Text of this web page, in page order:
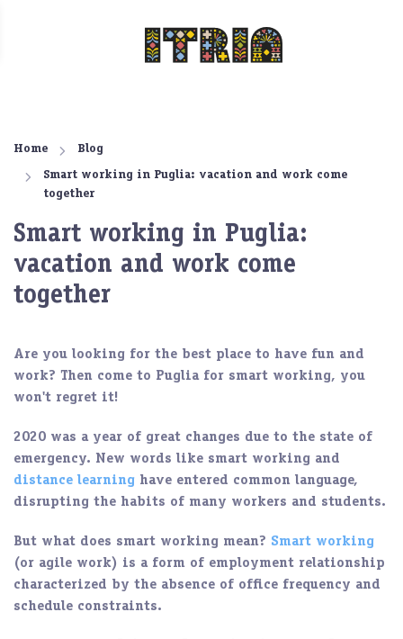
Home Blog
Smart working in Puglia: vacation and work come
together
Smart working in Puglia:
vacation and work come
together
Are you looking for the best place to have fun and
work? Then come to Puglia for smart working, you
won't regret it!
2020 was a year of great changes due to the state of
emergency. New words like smart working and
distance learning have entered common language,
disrupting the habits of many workers and students.
But what does smart working mean? Smart working
(or agile work) is a form of employment relationship
characterized by the absence of office frequency and
schedule constraints.